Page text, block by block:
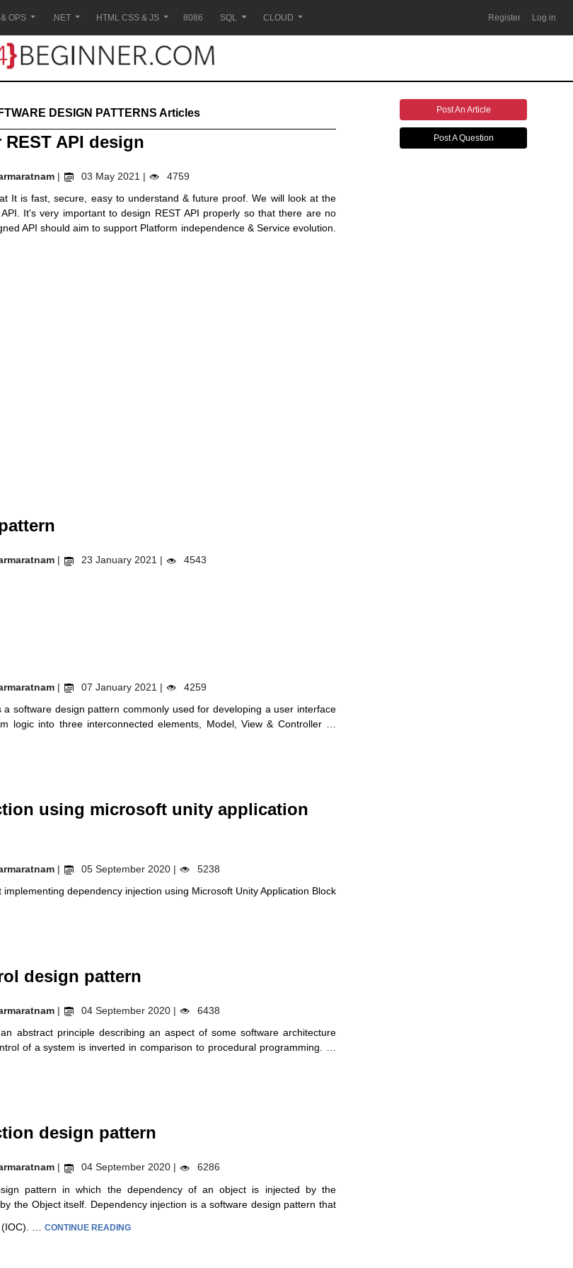
& OPS .NET HTML CSS & JS 8086 SQL CLOUD Register Log in
DESIGN PATTERNS Articles
API design
| 03 May 2021 |
4759
It is fast, secure, easy to understand & future proof. We will look at the
It's very important to design REST API properly so that there are no
API should aim to support Platform independence & Service evolution.
| 23 January 2021 | 4543
| 07 January 2021 |
4259
a software design pattern commonly used for developing a user interface
logic into three interconnected elements, Model, View & Controller …
using microsoft unity application
| 05 September 2020 |
5238
dependency injection using Microsoft Unity Application Block
design pattern
| 04 September 2020 |
6438
abstract principle describing an aspect of some software architecture
of a system is inverted in comparison to procedural programming. …
design pattern
| 04 September 2020 |
6286
pattern in which the dependency of an object is injected by the
the Object itself. Dependency injection is a software design pattern that
(IOC). … CONTINUE READING
Post An Article
Post A Question